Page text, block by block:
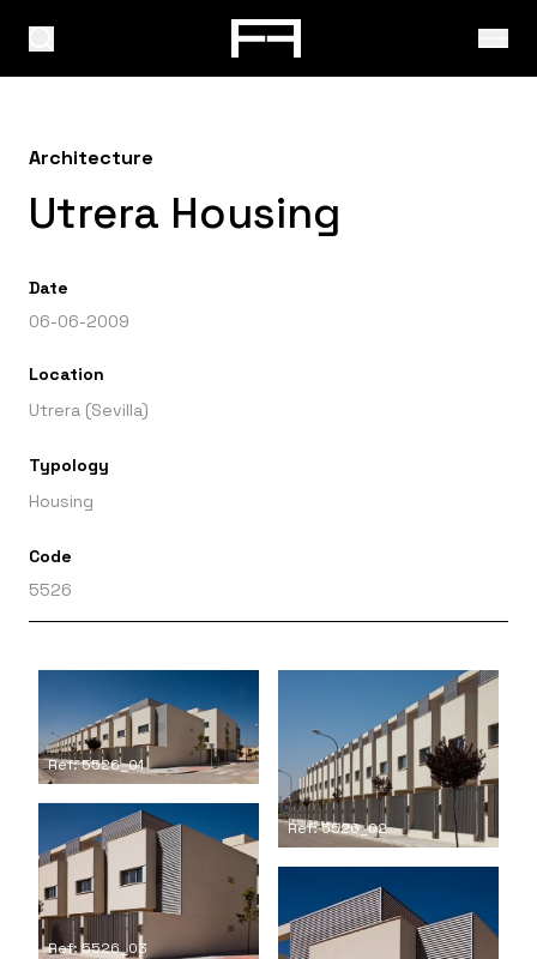
Architecture
Utrera Housing
Date
06-06-2009
Location
Utrera (Sevilla)
Typology
Housing
Code
5526
Ref: 5526_01
Ref: 5526_02
Ref: 5526_03